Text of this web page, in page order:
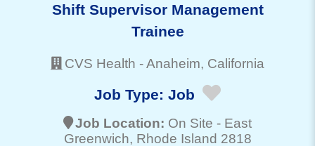
Shift Supervisor Management
Trainee
CVS Health -Anaheim, California
Job Type: Job
Job Location: On Site - East
Greenwich, Rhode Island 2818